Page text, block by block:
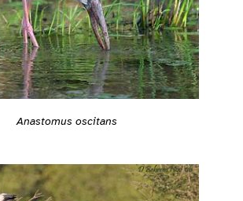
Anastomus oscitans